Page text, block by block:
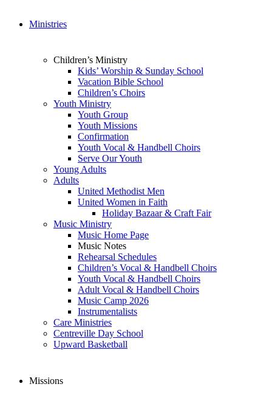
Ministries
Children’s Ministry
Kids’ Worship & Sunday School
Vacation Bible School
Children’s Choirs
Youth Ministry
Youth Group
Youth Missions
Confirmation
Youth Vocal & Handbell Choirs
Serve Our Youth
Young Adults
Adults
United Methodist Men
United Women in Faith
Holiday Bazaar & Craft Fair
Music Ministry
Music Home Page
Music Notes
Rehearsal Schedules
Children’s Vocal & Handbell Choirs
Youth Vocal & Handbell Choirs
Adult Vocal & Handbell Choirs
Music Camp 2026
Instrumentalists
Care Ministries
Centreville Day School
Upward Basketball
Missions